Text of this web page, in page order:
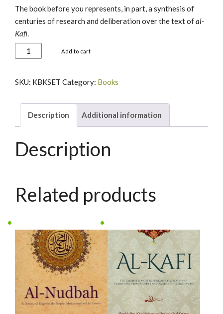
price
was:
The book before you represents, in part, a synthesis of
centuries of research and deliberation over the text ofal-
Kafi.
Kafi
I-
(set)
quantity
Add to cart
SKU: KBKSET Category: Books
Description Additional information
Description
Related products